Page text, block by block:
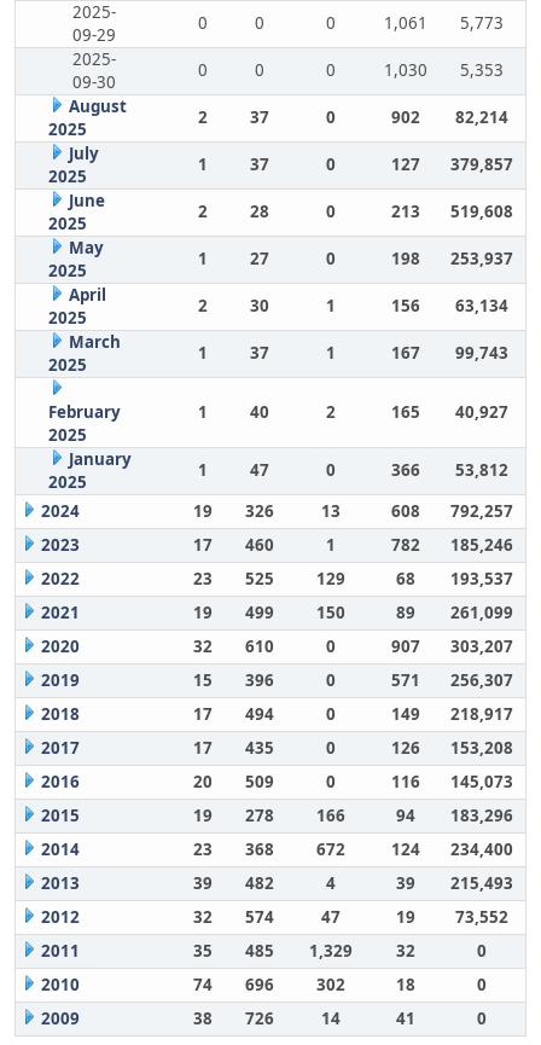
2025-
09-29
0 0 0 1,061
5,773
2025-
09-30
0 0 0 1,030
5,353
August
2025
2 37 0 902
82,214
July
2025
1 37 0 127
379,857
June
2025
2 28 0 213
519,608
May
2025
1 27 0 198
253,937
April
2025
2 30 1 156
63,134
March
2025
1 37 1 167 99,743
February
2025
1 40 2 165 40,927
January
2025
1 47 0 366
53,812
2024
19 326 13 608
792,257
2023
17 460 1 782
185,246
2022
23 525 129 68
193,537
2021
19 499 150 89
261,099
2020
32 610 0 907
303,207
2019
15 396 0 571
256,307
2018
17 494 0 149
218,917
2017
17 435 0 126
153,208
2016
20 509 0 116
145,073
2015
19 278 166 94
183,296
2014
23 368 672 124
234,400
2013
39 482 4 39
215,493
2012
32 574 47 19
73,552
2011
35 485 1,329 32
0
2010
74 696 302 18
0
2009
38 726 14 41 0